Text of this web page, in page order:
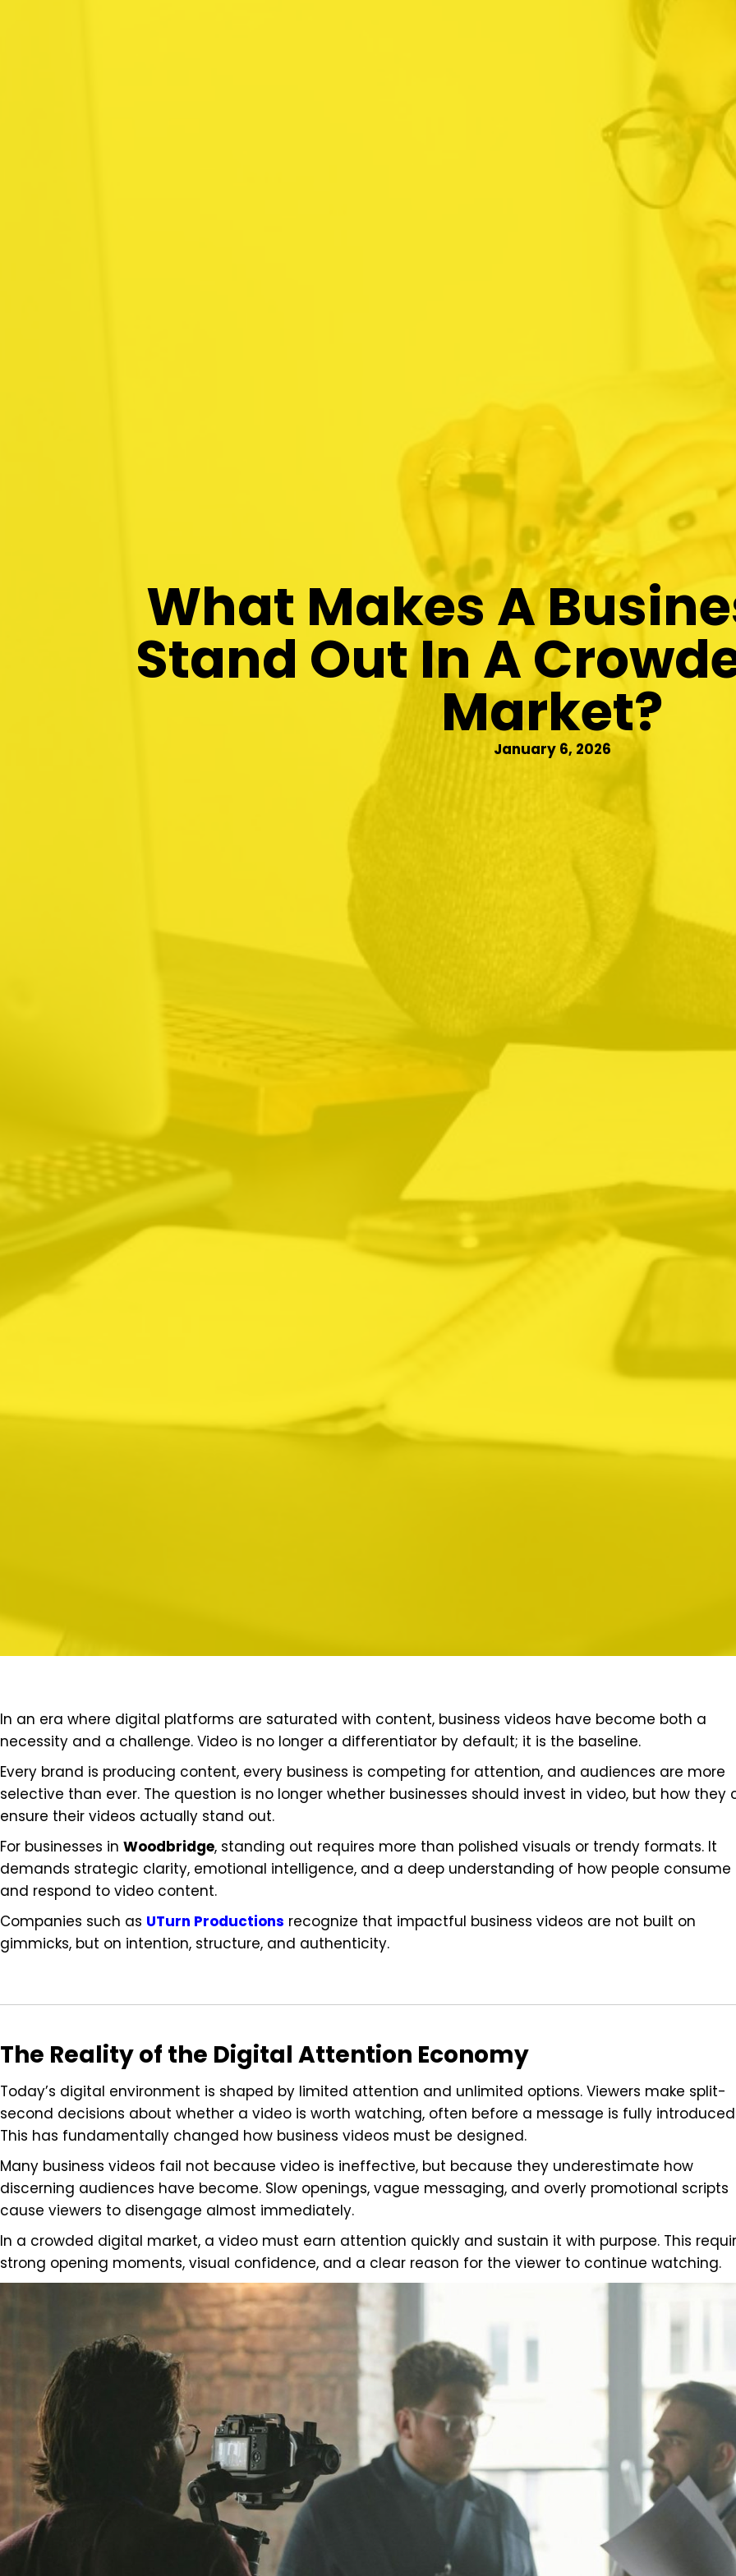
What Makes A
Stand Out In A
Market?
January 6, 2026
In an era where digital platforms are saturated with content, business videos have become both a
necessity and a challenge. Video is no longer a differentiator by default; it is the baseline.
Every brand is producing content, every business is competing for attention, and audiences are more
selective than ever. The question is no longer whether businesses should invest in video, but how they
ensure their videos actually stand out.
For businesses in Woodbridge, standing out requires more than polished visuals or trendy formats. It
demands strategic clarity, emotional intelligence, and a deep understanding of how people consume
and respond to video content.
Companies such as UTurn Productions recognize that impactful business videos are not built on
gimmicks, but on intention, structure, and authenticity.
The Reality of the Digital Attention Economy
Today’s digital environment is shaped by limited attention and unlimited options. Viewers make split-
second decisions about whether a video is worth watching, often before a message is fully
This has fundamentally changed how business videos must be designed.
Many business videos fail not because video is ineffective, but because they underestimate how
discerning audiences have become. Slow openings, vague messaging, and overly promotional scripts
cause viewers to disengage almost immediately.
In a crowded digital market, a video must earn attention quickly and sustain it with purpose. This
strong opening moments, visual confidence, and a clear reason for the viewer to continue watching.